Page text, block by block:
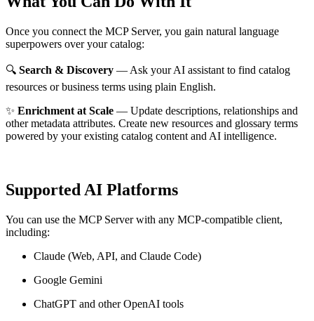
Once you connect the MCP Server, you gain natural language
superpowers over your catalog:
🔍 Search & Discovery — Ask your AI assistant to find catalog
resources or business terms using plain English.
✨ Enrichment at Scale — Update descriptions, relationships and
other metadata attributes. Create new resources and glossary terms
powered by your existing catalog content and AI intelligence.
Supported AI Platforms
You can use the MCP Server with any MCP-compatible client,
including:
Claude (Web, API, and Claude Code)
Google Gemini
ChatGPT and other OpenAI tools